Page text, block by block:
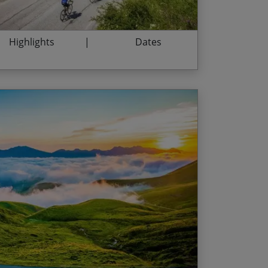
Highlights Dates
End Date Price p.p.
29/08/2026 $4,635.00
10/07/2027 $4,850.00
28/08/2027 $4,850.00
Europe’s most dramatic mountain range
ahead from the summits of the
from the top of the Tourmalet
at the summit of Col de Peyresourde
thermal waters in Ax-les-Thermes
in Bossost